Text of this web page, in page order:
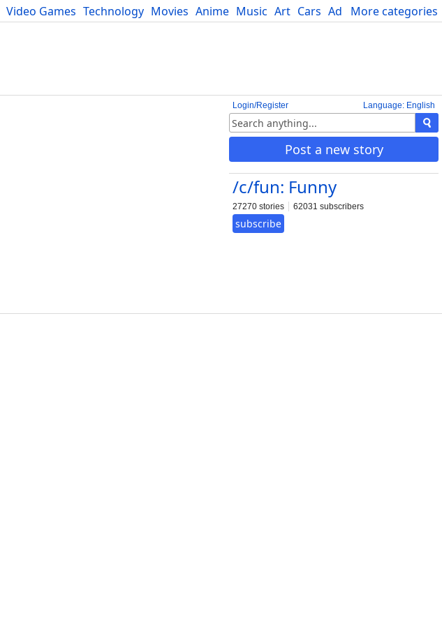
More categories
Video Games Technology Movies Anime Music Art Cars Advice Science
Language: English
Login/Register
Post a new story
/c/fun: Funny
27270 stories 62031 subscribers
subscribe